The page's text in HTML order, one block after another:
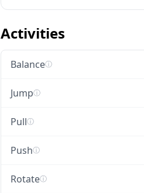
Activities
Balanceⓘ
Jumpⓘ
Pullⓘ
Pushⓘ
Rotateⓘ